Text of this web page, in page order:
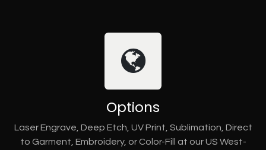
Options
Laser Engrave, Deep Etch, UV Print, Sublimation, Direct
to Garment, Embroidery, or Color-Fill at our US West-